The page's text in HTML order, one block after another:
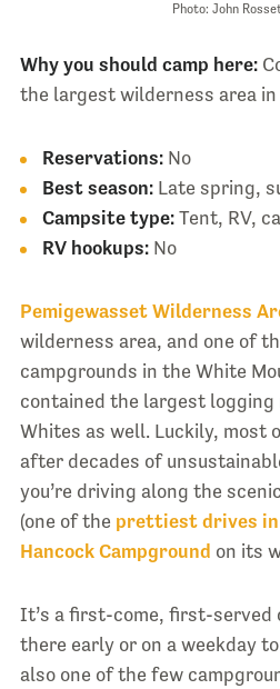
Photo: John
Why you should camp here:
the largest wilderness area
Reservations: No
Best season:Late spring,
Campsite type:Tent, RV,
RV hookups:No
Pemigewasset Wilderness
wilderness area, and one of
campgrounds in the White
contained the largest
Whites as well. Luckily, most
after decades of
you’re driving along the
(one of the prettiest drives in
Hancock Campground on its
It’s a first-come, first-served
there early or on a weekday
also one of the few